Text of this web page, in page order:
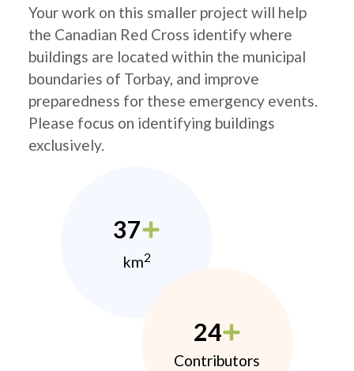
Your work on this smaller project will help
the Canadian Red Cross identify where
buildings are located within the municipal
boundaries of Torbay, and improve
preparedness for these emergency events.
Please focus on identifying buildings
exclusively.
37
km2
24
Contributors